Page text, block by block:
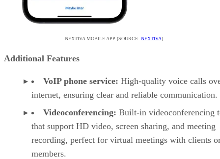
NEXTIVA MOBILE APP (SOURCE: NEXTIVA)
Additional Features
VoIP phone service: High-quality voice calls
internet, ensuring clear and reliable communication.
Videoconferencing: Built-in videoconferencing
that support HD video, screen sharing, and meeting
recording, perfect for virtual meetings with clients
members.